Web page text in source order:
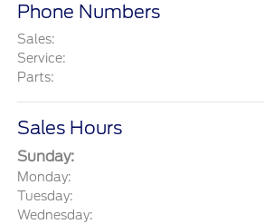
Phone Numbers
Sales:
Service:
Parts:
Sales Hours
Sunday:
Monday:
Tuesday:
Wednesday: